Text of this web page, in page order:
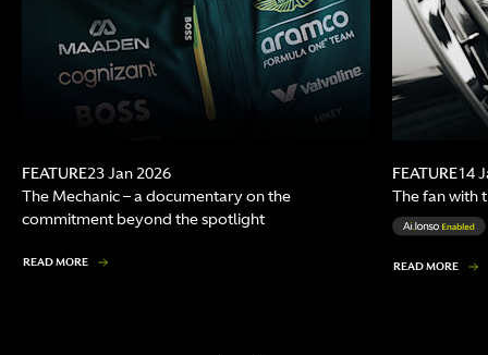
FEATURE23 Jan 2026
The Mechanic – a documentary on the
commitment beyond the spotlight
READ MORE
FEATURE14
The fan with
READ MORE